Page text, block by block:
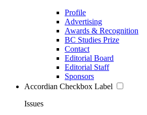
Profile
Advertising
Awards & Recognition
BC Studies Prize
Contact
Editorial Board
Editorial Staff
Sponsors
Accordian Checkbox Label
Issues